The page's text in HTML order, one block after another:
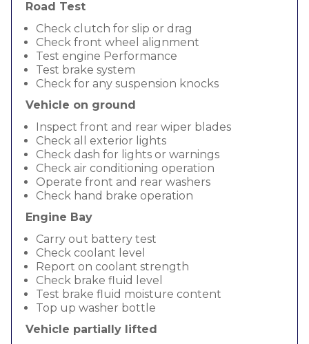
Road Test
Check clutch for slip or drag
Check front wheel alignment
Test engine Performance
Test brake system
Check for any suspension knocks
Vehicle on ground
Inspect front and rear wiper blades
Check all exterior lights
Check dash for lights or warnings
Check air conditioning operation
Operate front and rear washers
Check hand brake operation
Engine Bay
Carry out battery test
Check coolant level
Report on coolant strength
Check brake fluid level
Test brake fluid moisture content
Top up washer bottle
Vehicle partially lifted